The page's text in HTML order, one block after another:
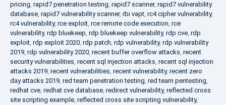
pricing, rapid7 penetration testing, rapid7 scanner, rapid7 vulnerability
database, rapid7 vulnerability scanner, rbi vapt, rc4 cipher vulnerability,
rc4 vulnerability, rce exploit, rce remote code execution, rce
vulnerability, rdp bluekeep, rdp bluekeep vulnerability, rdp cve, rdp
exploit, rdp exploit 2020, rdp patch, rdp vulnerability, rdp vulnerability
2019, rdp vulnerability 2020, recent buffer overflow attacks, recent
security vulnerabilities, recent sql injection attacks, recent sql injection
attacks 2019, recent vulnerabilities, recent vulnerability, recent zero
day attacks 2019, red team penetration testing, red team pentesting,
redhat cve, redhat cve database, redirect vulnerability, reflected cross
site scripting example, reflected cross site scripting vulnerability,